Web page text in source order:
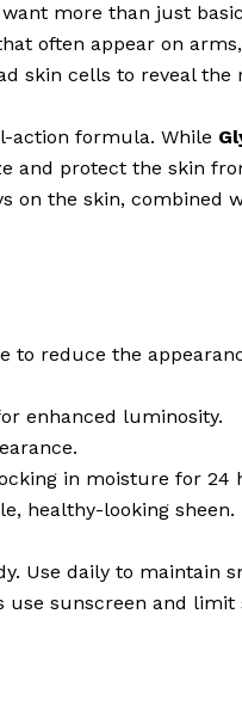
more than just
often appear on
skin cells to reveal
action formula. While
and protect the skin
on the skin, combined
to reduce the
enhanced luminosity.
in moisture for 24
healthy-looking sheen.
Use daily to maintain
use sunscreen and